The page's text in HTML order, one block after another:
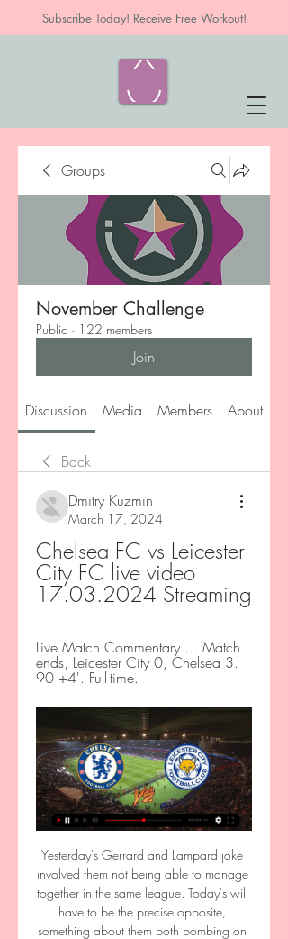
Subscribe Today! Receive Free Workout!
Groups
November Challenge
Public · 122 members
Join
Discussion Media Members About
Back
Dmitry Kuzmin
March 17, 2024
Chelsea FC vs Leicester
City FC live video
17.03.2024 Streaming
Live Match Commentary ... Match
ends, Leicester City 0, Chelsea 3.
90 +4'. Full-time.
Yesterday's Gerrard and Lampard joke
involved them not being able to manage
together in the same league. Today's will
have to be the precise opposite,
something about them both bombing on